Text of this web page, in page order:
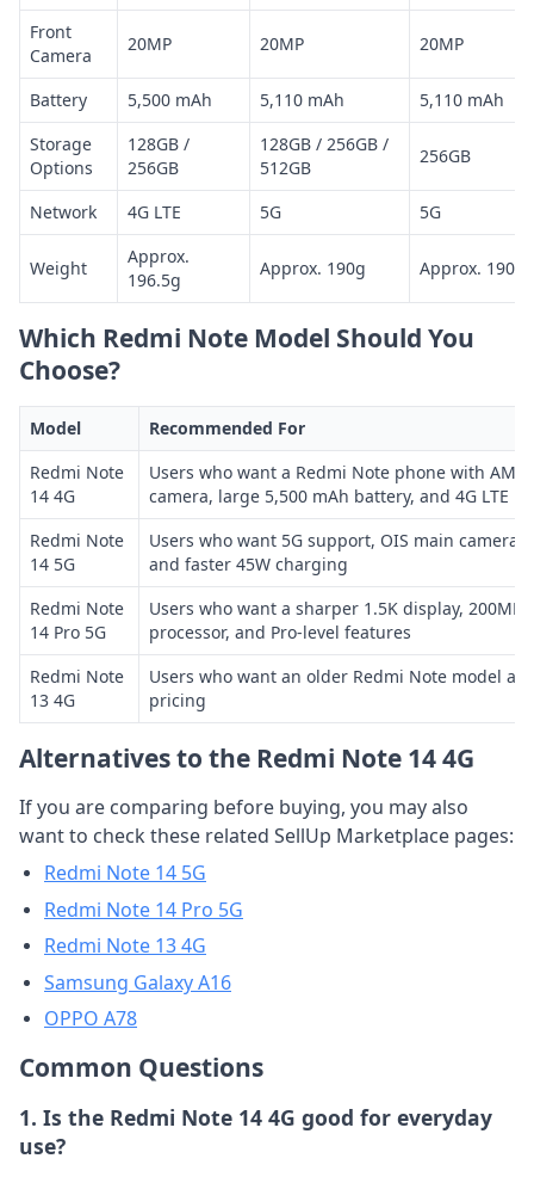
Front
Camera
20MP 20MP 20MP
Battery 5,500 mAh 5,110 mAh
5,110 mAh
Storage
Options
128GB /
256GB
128GB / 256GB /
512GB
256GB
Network 4G LTE 5G 5G
Weight
Approx.
196.5g
Approx. 190g Approx. 190g
Which Redmi Note Model Should You
Choose?
Model
Recommended For
Redmi Note
14 4G
Users who want a Redmi Note phone with
camera, large 5,500 mAh battery, and 4G LTE
Redmi Note
14 5G
Users who want 5G support, OIS main camera,
and faster 45W charging
Redmi Note
14 Pro 5G
Users who want a sharper 1.5K display, 200MP
processor, and Pro-level features
Redmi Note
13 4G
Users who want an older Redmi Note model at
pricing
Alternatives to the Redmi Note 14 4G
If you are comparing before buying, you may also
want to check these related SellUp Marketplace pages:
Redmi Note 14 5G
Redmi Note 14 Pro 5G
Redmi Note 13 4G
Samsung Galaxy A16
OPPO A78
Common Questions
1. Is the Redmi Note 14 4G good for everyday
use?